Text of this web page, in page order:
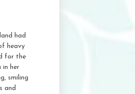
had
heavy
for the
in her
smiling
and